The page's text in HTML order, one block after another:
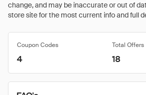
change, and may be inaccurate or out of
store site for the most current info and full
Coupon Codes Total Offers
4 18